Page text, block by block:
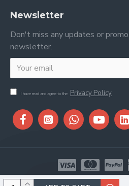
Newsletter
Don't miss any updates or
newsletter.
I have read and agree to the Privacy Policy
Copyright © 2026, Stitch &